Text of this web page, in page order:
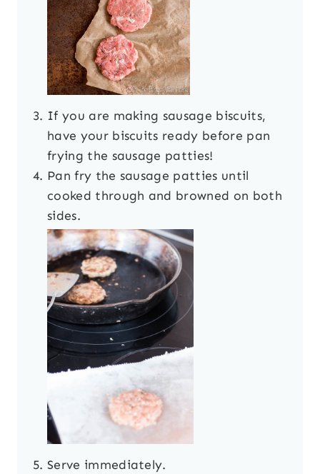
If you are making sausage biscuits,
have your biscuits ready before pan
frying the sausage patties!
Pan fry the sausage patties until
cooked through and browned on both
sides.
Serve immediately.